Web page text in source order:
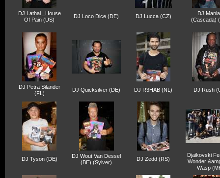
DJ Lathal _House
Of Pain (US)
DJ Loco Dice (DE) DJ Lucca (CZ)
DJ
(Cascada)
DJ Petra Silander
(FL)
DJ Quicksilver (DE) DJ R3HAB (NL) DJ Rush
DJ Tyson (DE)
DJ Wout Van Dessel
(BE) (Sylver)
DJ Zedd (RS)
Djaikovski
Wonder
Wasp